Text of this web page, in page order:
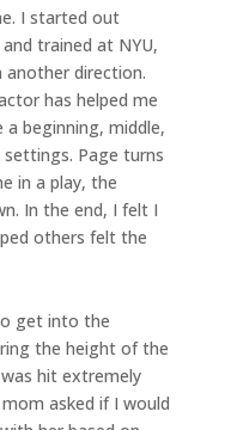
I started out
trained at NYU,
another direction.
has helped me
beginning, middle,
Page turns
in a play, the
In the end, I felt I
others felt the
get into the
the height of the
hit extremely
asked if I would